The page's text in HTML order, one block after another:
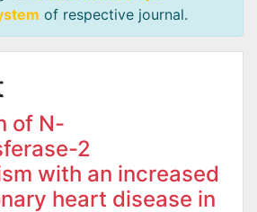
of respective journal.
of N-
2
with an increased
heart disease in